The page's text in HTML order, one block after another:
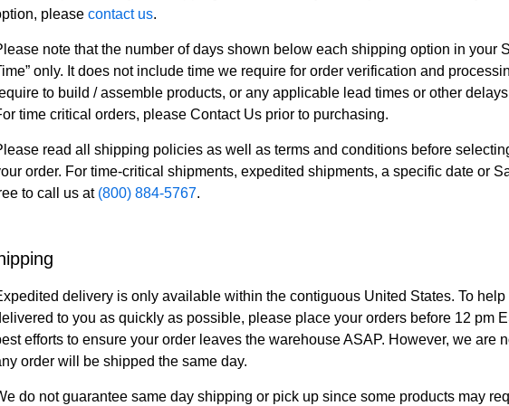
please contact us.
note that the number of days shown below each shipping option in your
only. It does not include time we require for order verification and
to build / assemble products, or any applicable lead times or other
time critical orders, please Contact Us prior to purchasing.
read all shipping policies as well as terms and conditions before
order. For time-critical shipments, expedited shipments, a specific date or
to call us at (800) 884-5767.
delivery is only available within the contiguous United States. To
to you as quickly as possible, please place your orders before 12 pm
efforts to ensure your order leaves the warehouse ASAP. However, we are
order will be shipped the same day.
do not guarantee same day shipping or pick up since some products may